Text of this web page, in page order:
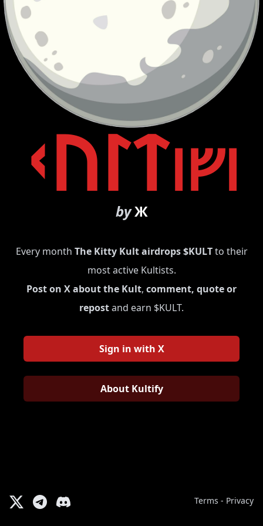
ᚲᚢᛚᛏᛁᚠᛁ
byЖ
Every month The Kitty Kult airdrops $KULTto their
most active Kultists.
Post on X about the Kult, comment, quote or
repostand earn $KULT.
Sign in with X
About Kultify
Terms - Privacy